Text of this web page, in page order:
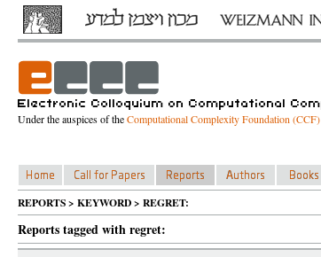
Under the auspices of theComputational Complexity Foundation (CCF)
REPORTS > KEYWORD > REGRET:
Reports tagged with regret: